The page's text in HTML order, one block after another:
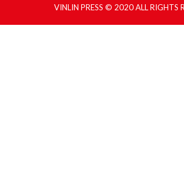
VINLIN PRESS © 2020 ALL RIGHTS